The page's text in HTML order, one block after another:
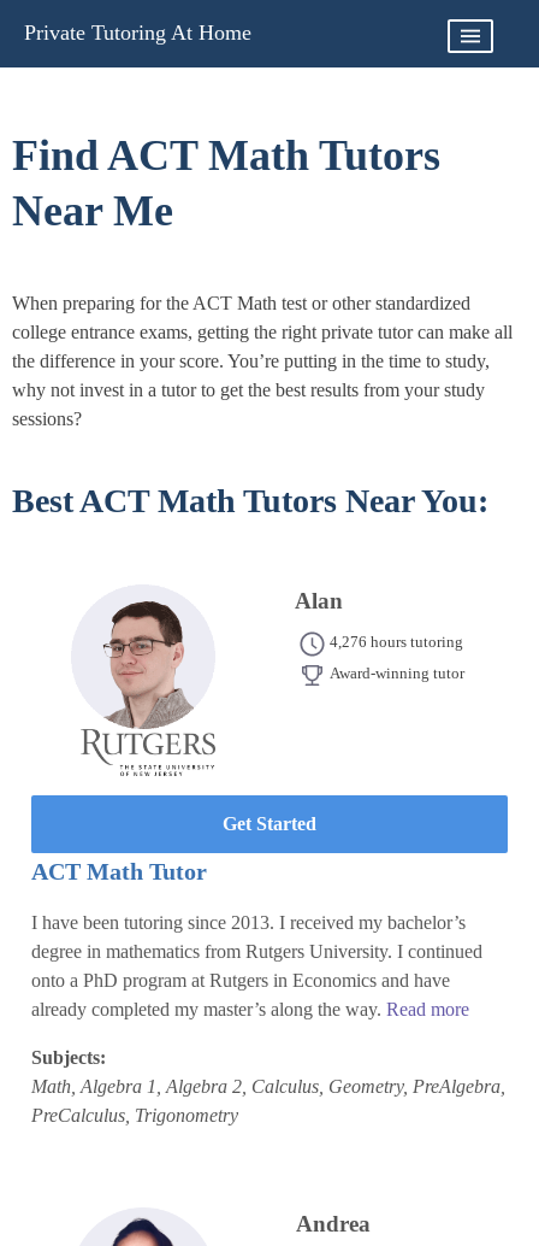
content
Private Tutoring At Home
Find ACT Math Tutors
Near Me
When preparing for the ACT Math test or other standardized
college entrance exams, getting the right private tutor can make all
the difference in your score. You’re putting in the time to study,
why not invest in a tutor to get the best results from your study
sessions?
Best ACT Math Tutors Near You:
Alan
4,276 hours tutoring
Award-winning tutor
Get Started
ACT Math Tutor
I have been tutoring since 2013. I received my bachelor’s
degree in mathematics from Rutgers University. I continued
onto a PhD program at Rutgers in Economics and have
already completed my master’s along the way. Read more
Subjects:
Math, Algebra 1, Algebra 2, Calculus, Geometry, PreAlgebra,
PreCalculus, Trigonometry
Andrea